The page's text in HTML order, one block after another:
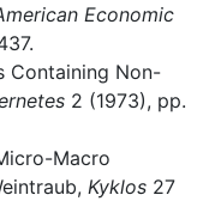
Economic
Containing Non-
2 (1973), pp.
Macro
Kyklos 27